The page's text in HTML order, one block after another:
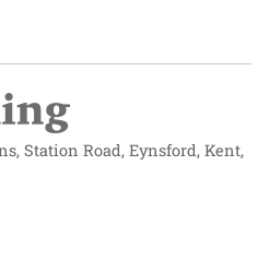
Station Road, Eynsford, Kent,